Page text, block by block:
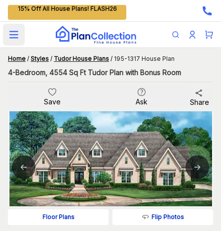
15% Off All House Plans! FLASH26
Open main menu
Home / Styles / Tudor House Plans / 195-1317 House Plan
4-Bedroom, 4554 Sq Ft Tudor Plan with Bonus Room
Save Ask Share
Floor Plans Flip Photos